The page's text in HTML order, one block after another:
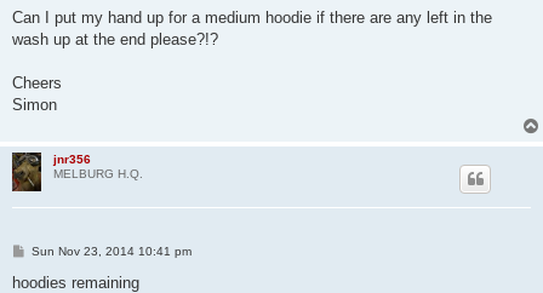
s
Can I put my hand up for a medium hoodie if there are any left in the
wash up at the end please?!?
Cheers
Simon
jnr356
MELBURG H.Q.
P
s
Sun Nov 23, 2014 10:41 pm
hoodies remaining